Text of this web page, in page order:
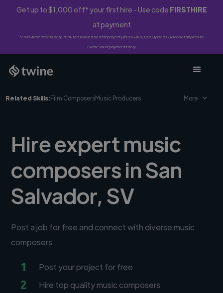
Get up to $1,000 off* your first hire - Use code FIRSTHIRE
at payment
*First-time clients only. 10% fee waived on first project ($500-$10,000 spend). Discount applies to
Twine Vault payments only.
Related Skills:Film ComposersMusic Producers More
Hire expert music
composers in San
Salvador, SV
Post a job for free and connect with diverse music
composers
1 Post your project for free
2 Hire top quality music composers